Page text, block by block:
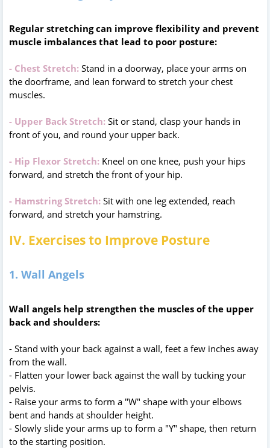
Regular stretching can improve flexibility and prevent
muscle imbalances that lead to poor posture:
- Chest Stretch: Stand in a doorway, place your arms on
the doorframe, and lean forward to stretch your chest
muscles.
- Upper Back Stretch: Sit or stand, clasp your hands in
front of you, and round your upper back.
- Hip Flexor Stretch: Kneel on one knee, push your hips
forward, and stretch the front of your hip.
- Hamstring Stretch: Sit with one leg extended, reach
forward, and stretch your hamstring.
IV. Exercises to Improve Posture
1. Wall Angels
Wall angels help strengthen the muscles of the upper
back and shoulders:
- Stand with your back against a wall, feet a few inches away
from the wall.
- Flatten your lower back against the wall by tucking your
pelvis.
- Raise your arms to form a "W" shape with your elbows
bent and hands at shoulder height.
- Slowly slide your arms up to form a "Y" shape, then return
to the starting position.